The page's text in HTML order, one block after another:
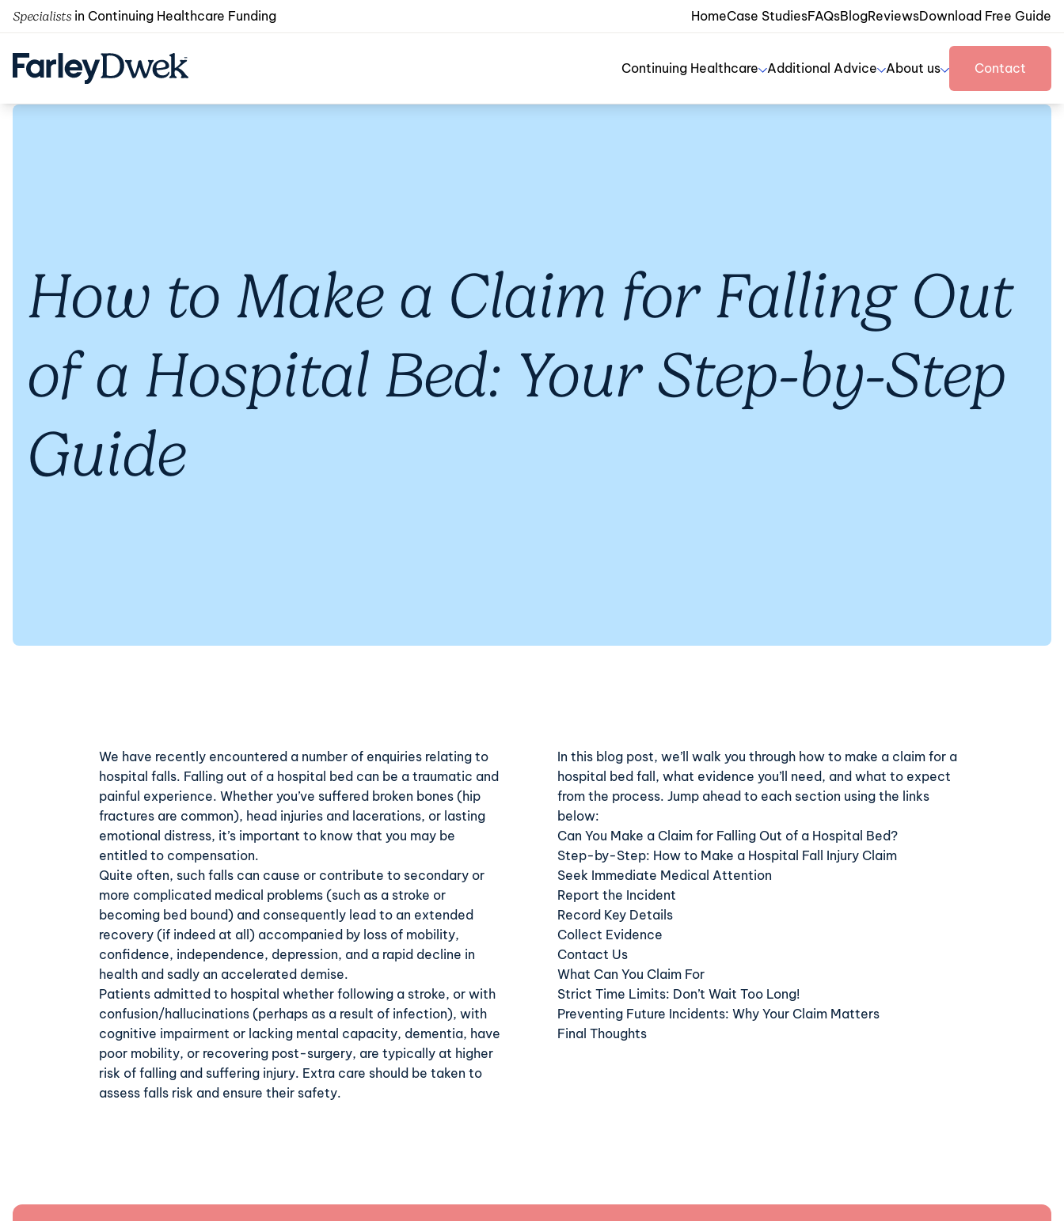
Specialists in Continuing Healthcare Funding HomeCase StudiesFAQsBlogReviewsDownload Free Guide
Continuing Healthcare Additional Advice About us Contact
How to Make a Claim for Falling Out
of a Hospital Bed: Your Step-by-Step
Guide
We have recently encountered a number of enquiries relating to
hospital falls. Falling out of a hospital bed can be a traumatic and
painful experience. Whether you’ve suffered broken bones (hip
fractures are common), head injuries and lacerations, or lasting
emotional distress, it’s important to know that you may be
entitled to compensation.
Quite often, such falls can cause or contribute to secondary or
more complicated medical problems (such as a stroke or
becoming bed bound) and consequently lead to an extended
recovery (if indeed at all) accompanied by loss of mobility,
confidence, independence, depression, and a rapid decline in
health and sadly an accelerated demise.
Patients admitted to hospital whether following a stroke, or with
confusion/hallucinations (perhaps as a result of infection), with
cognitive impairment or lacking mental capacity, dementia, have
poor mobility, or recovering post-surgery, are typically at higher
risk of falling and suffering injury. Extra care should be taken to
assess falls risk and ensure their safety.
In this blog post, we’ll walk you through how to make a claim for a
hospital bed fall , what evidence you’ll need, and what to expect
from the process. Jump ahead to each section using the links
below:
Can You Make a Claim for Falling Out of a Hospital Bed?
Step-by-Step: How to Make a Hospital Fall Injury Claim
Seek Immediate Medical Attention
Report the Incident
Record Key Details
Collect Evidence
Contact Us
What Can You Claim For
Strict Time Limits: Don’t Wait Too Long!
Preventing Future Incidents: Why Your Claim Matters
Final Thoughts